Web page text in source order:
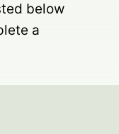
below
a